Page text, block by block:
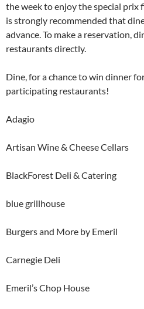
the week to enjoy the special prix
is strongly recommended that
advance. To make a reservation,
restaurants directly.
Dine, for a chance to win dinner
participating restaurants!
Adagio
Artisan Wine & Cheese Cellars
BlackForest Deli & Catering
blue grillhouse
Burgers and More by Emeril
Carnegie Deli
Emeril’s Chop House